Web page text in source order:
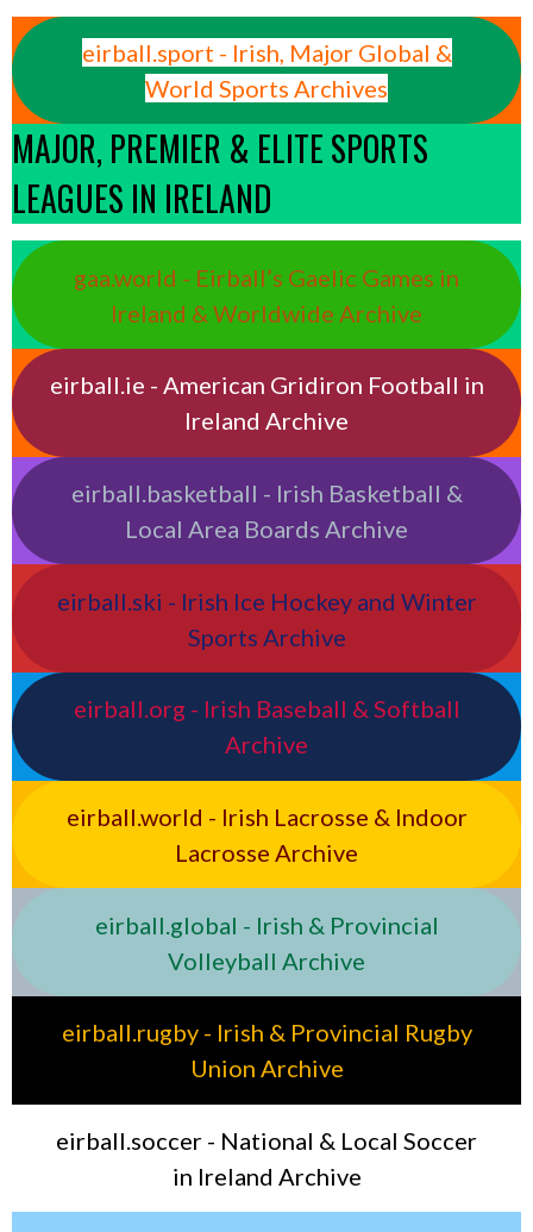
eirball.sport - Irish, Major Global &
World Sports Archives
MAJOR, PREMIER & ELITE SPORTS
LEAGUES IN IRELAND
gaa.world - Eirball’s Gaelic Games in
Ireland & Worldwide Archive
eirball.ie - American Gridiron Football in
Ireland Archive
eirball.basketball - Irish Basketball &
Local Area Boards Archive
eirball.ski - Irish Ice Hockey and Winter
Sports Archive
eirball.org - Irish Baseball & Softball
Archive
eirball.world - Irish Lacrosse & Indoor
Lacrosse Archive
eirball.global - Irish & Provincial
Volleyball Archive
eirball.rugby - Irish & Provincial Rugby
Union Archive
eirball.soccer - National & Local Soccer
in Ireland Archive